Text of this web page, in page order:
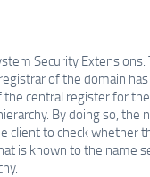
Security
of the domain
central register for
By doing so,
client to check
is known to the name